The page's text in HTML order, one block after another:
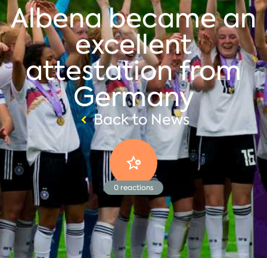
Albena became an
excellent
attestation from
Germany
Back to News
0 reactions